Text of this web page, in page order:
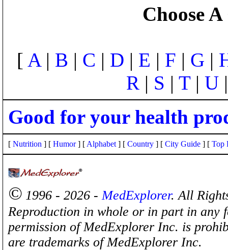
Choose
[ A| B | C | D | E | F | G |
R | S | T| U
Good for your health
[ Nutrition ] [ Humor] [ Alphabet ] [ Country ] [ City Guide ] [ Top
© 1996 - 2026 -MedExplorer. All
Reproduction in whole or in part in any
permission of MedExplorer Inc. is
are trademarks of MedExplorer Inc.